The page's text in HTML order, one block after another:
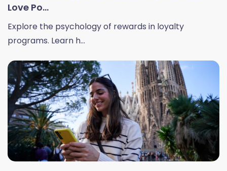
Love Po...
Explore the psychology of rewards in loyalty
programs. Learn h...